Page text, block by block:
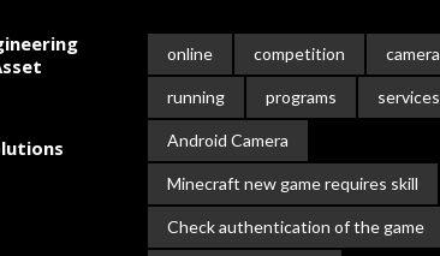
online competition camera
running programs services
Android Camera
Minecraft new game requires skill
Check authentication of the game